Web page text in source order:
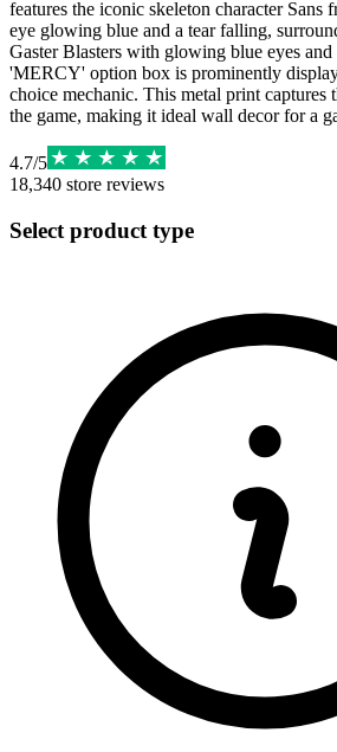
features the iconic skeleton character Sans
eye glowing blue and a tear falling,
Gaster Blasters with glowing blue eyes
'MERCY' option box is prominently
choice mechanic. This metal print captures
the game, making it ideal wall decor for a
4.7/5
18,340 store reviews
Select product type